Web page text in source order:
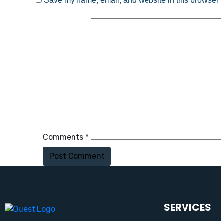
Comments *
Post Comment
SERVICES